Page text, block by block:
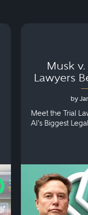
Musk
Lawyers
by
Meet the Trial
AI's Biggest